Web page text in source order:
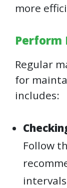
more
Perform
Regular
for
includes:
Follow